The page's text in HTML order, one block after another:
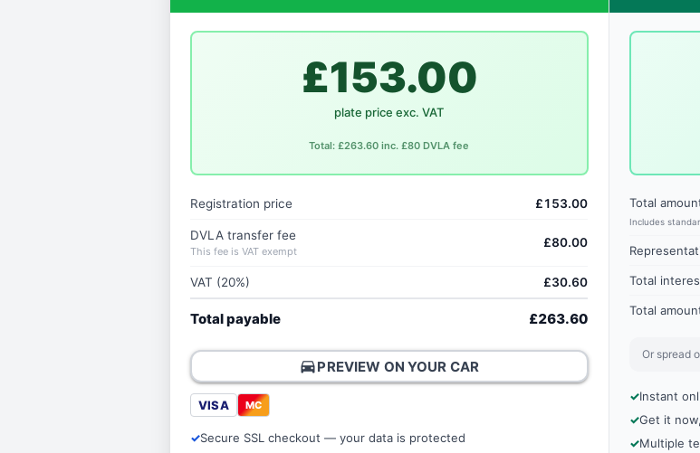
£153.00
plate price exc. VAT
Total: £263.60 inc. £80 DVLA fee
Registration price £153.00
DVLA transfer fee
This fee is VAT exempt
£80.00
VAT (20%) £30.60
Total payable £263.60
directions_carPREVIEW ON YOUR CAR
VISA MC
Secure SSL checkout — your data is protected
Total
Includes
Total
Total
Or spread
Instant
Get it
Multiple